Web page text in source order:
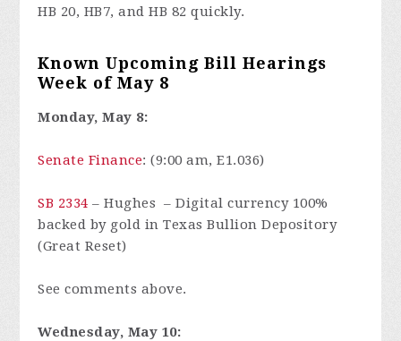
HB 20, HB7, and HB 82 quickly.
Known Upcoming Bill Hearings
Week of May 8
Monday, May 8:
Senate Finance: (9:00 am, E1.036)
SB 2334 – Hughes – Digital currency 100%
backed by gold in Texas Bullion Depository
(Great Reset)
See comments above.
Wednesday, May 10: